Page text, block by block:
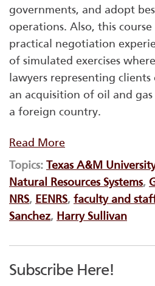
governments, and adopt
operations. Also, this
practical negotiation
of simulated exercises
lawyers representing
an acquisition of oil and
a foreign country.
Read More
Topics: Texas A&M
Natural Resources Systems,
NRS, EENRS, faculty and
Sanchez, Harry Sullivan
Subscribe Here!